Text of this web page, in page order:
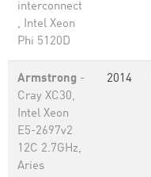
interconnect
, Intel Xeon
Phi 5120D
Armstrong -
Cray XC30,
Intel Xeon
E5-2697v2
12C 2.7GHz,
Aries
2014